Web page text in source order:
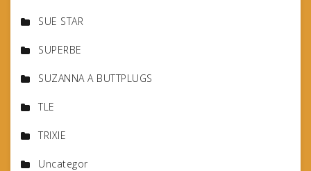
SUE STAR
SUPERBE
SUZANNA A BUTTPLUGS
TLE
TRIXIE
Uncategor